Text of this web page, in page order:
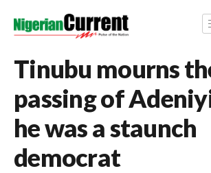
Tinubu mourns
passing of
he was a staunch
democrat